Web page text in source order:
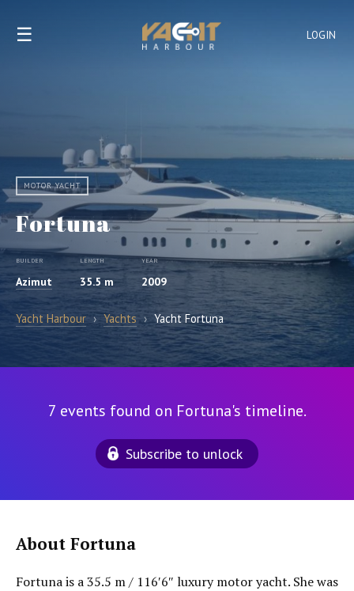
LOGIN
☰
MOTOR YACHT
Fortuna
BUILDER
Azimut
LENGTH
35.5 m
YEAR
2009
Yacht Harbour › Yachts › Yacht Fortuna
7 events found on Fortuna's timeline.
Subscribe to unlock
About Fortuna
Fortuna is a 35.5 m / 116′6″ luxury motor yacht. She was